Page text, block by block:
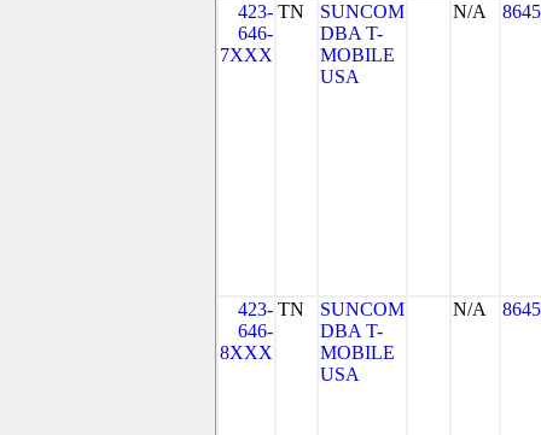
423-
646-
7XXX
TN
SUNCOM
DBA T-
MOBILE
USA
N/A 8645
423-
646-
8XXX
TN
SUNCOM
DBA T-
MOBILE
USA
N/A 8645